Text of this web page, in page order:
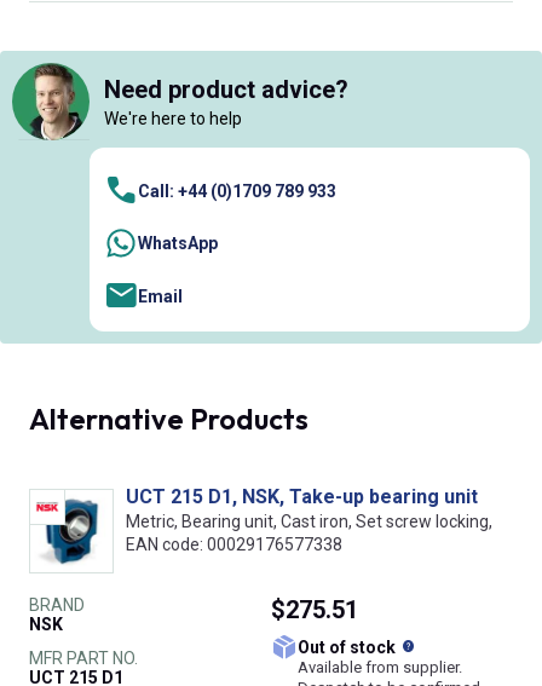
Need product advice?
We're here to help
Call: +44 (0)1709 789 933
WhatsApp
Email
Alternative Products
UCT 215 D1, NSK, Take-up bearing unit
Metric, Bearing unit, Cast iron, Set screw locking,
EAN code: 00029176577338
BRAND
NSK
MFR PART NO.
UCT 215 D1
$275.51
Out of stock
Available from supplier.